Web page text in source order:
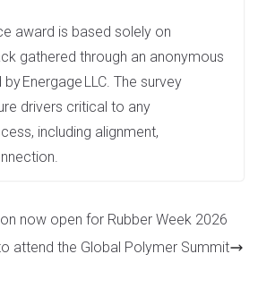
award is based solely on
gathered through an anonymous
Energage LLC. The survey
drivers critical to any
including alignment,
now open for Rubber Week 2026
attend the Global Polymer Summit